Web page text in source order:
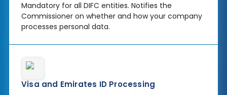
Mandatory for all DIFC entities. Notifies the
Commissioner on whether and how your company
processes personal data.
Visa and Emirates ID Processing